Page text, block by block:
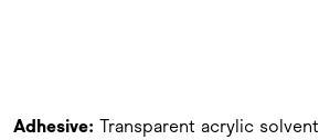
Adhesive: Transparent acrylic solvent